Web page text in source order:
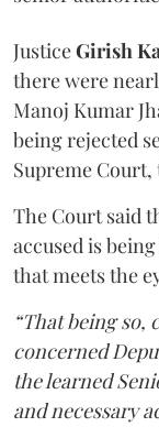
JusticeGirish
there were
Manoj Kumar
being rejected
Supreme
The Court said
accused is
that meets the
“That being so,
concerned
the learned
and necessary